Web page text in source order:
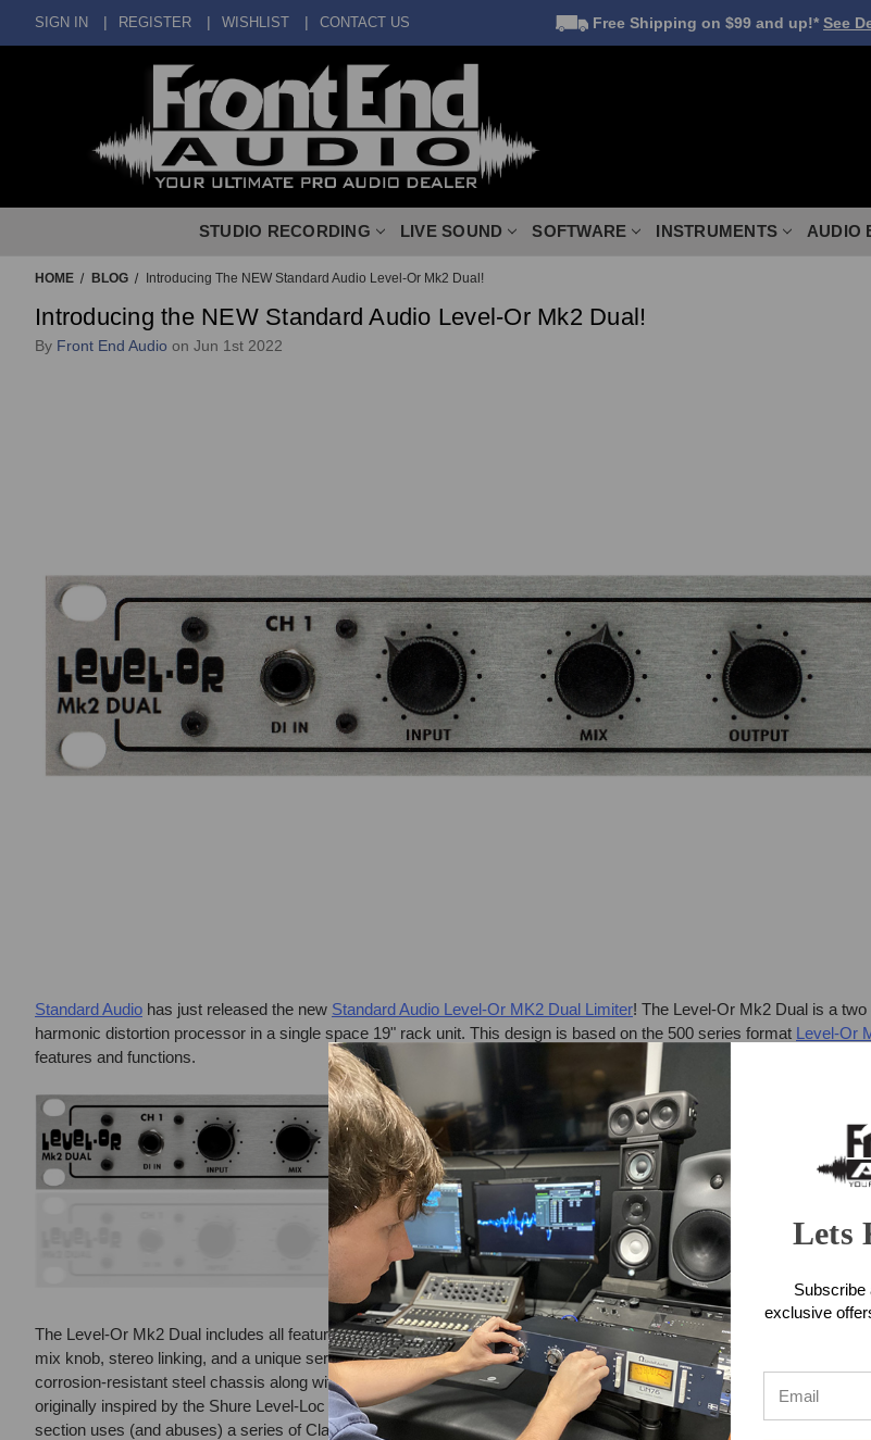
SIGN IN REGISTER WISHLIST CONTACT US Free Shipping on $99 and up!* See
STUDIO RECORDING LIVE SOUND SOFTWARE INSTRUMENTS AUDIO
HOME BLOG Introducing The NEW Standard Audio Level-Or Mk2 Dual!
Introducing the NEW Standard Audio Level-Or Mk2 Dual!
By Front End Audio on Jun 1st 2022
Standard Audio has just released the new Standard Audio Level-Or MK2 Dual Limiter! The Level-Or Mk2 Dual is a
harmonic distortion processor in a single space 19" rack unit. This design is based on the 500 series format Level-Or
features and functions.
The Level-Or Mk2 Dual includes all features and improvements of the MK2 500-Series module (lower noise, bypass
mix knob, stereo linking, and a unique serial channel Cascade mode. The unit includes an over-designed internal
corrosion-resistant steel chassis along with an aluminum front panel. The core of each Level-Or Mk2 Dual Channel
originally inspired by the Shure Level-Loc PA limiter. In Level mode, this section acts as an extremely high ration
section uses (and abuses) a series of Class A discrete transistor stages to provide anything from subtle harmonic
Lets
Subscribe
exclusive